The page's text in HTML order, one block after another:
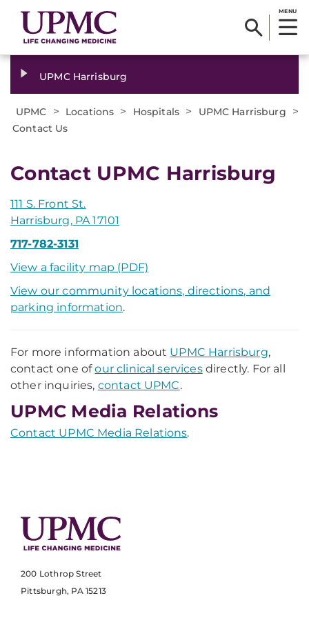
MENU
UPMC Harrisburg
UPMC > Locations > Hospitals > UPMC Harrisburg >
Contact Us
Contact UPMC Harrisburg
111 S. Front St.
Harrisburg, PA 17101
717-782-3131
View a facility map (PDF)
View our community locations, directions, and
parking information.
For more information about UPMC Harrisburg,
contact one ofour clinical servicesdirectly. For all
other inquiries, contact UPMC.
UPMC Media Relations
Contact UPMC Media Relations.
200 Lothrop Street
Pittsburgh, PA 15213